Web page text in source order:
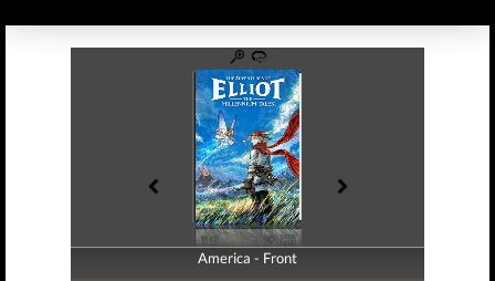
America - Front
America - Back